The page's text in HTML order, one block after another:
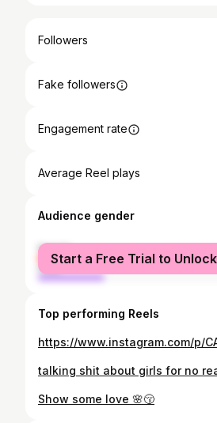
Followers
Fake followers
Engagement rate
Average Reel plays
Audience gender
female
male
Start a Free Trial to Unlock
Top performing Reels
https://www.instagram.com/p/
Show some love 🌸😚